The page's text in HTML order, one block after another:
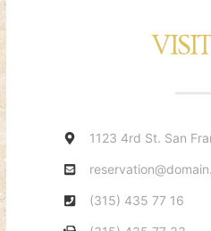
1123 4rd St. San
(315) 435 77 16